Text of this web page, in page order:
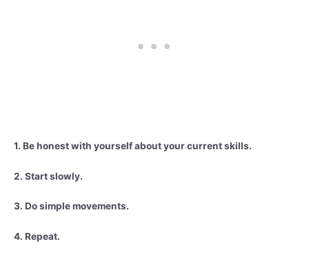
1. Be honest with yourself about your current skills.
2. Start slowly.
3. Do simple movements.
4. Repeat.